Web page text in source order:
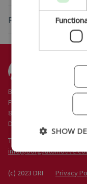
Privacy Policy
BORG Automotive A/S
Funder Dalgårdsvej 12
8600 Silkeborg
Denmark
Tel: +45 86 80 11 77
@
(c) 2023 DRI Privacy
SHOW